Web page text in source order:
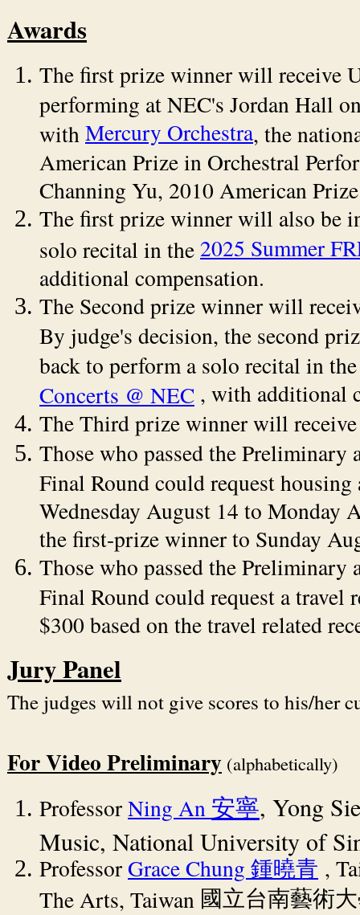
Awards
The first prize winner will receive
performing at NEC's Jordan Hall
with Mercury Orchestra, the
American Prize in Orchestral
Channing Yu, 2010 American
The first prize winner will also be
solo recital in the 2025 Summer
additional compensation.
The Second prize winner will
By judge's decision, the second
back to perform a solo recital in
Concerts @ NEC , with additional
The Third prize winner will
Those who passed the Preliminary
Final Round could request housing
Wednesday August 14 to Monday
the first-prize winner to Sunday
Those who passed the Preliminary
Final Round could request a travel
$300 based on the travel related
Jury Panel
The judges will not give scores to his/her
For Video Preliminary (alphabetically)
ProfessorNing An 安寧, Yong
Music, National University of
ProfessorGrace Chung 鍾曉青 ,
The Arts, Taiwan 國立台南藝術